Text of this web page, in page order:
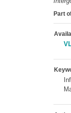
Part